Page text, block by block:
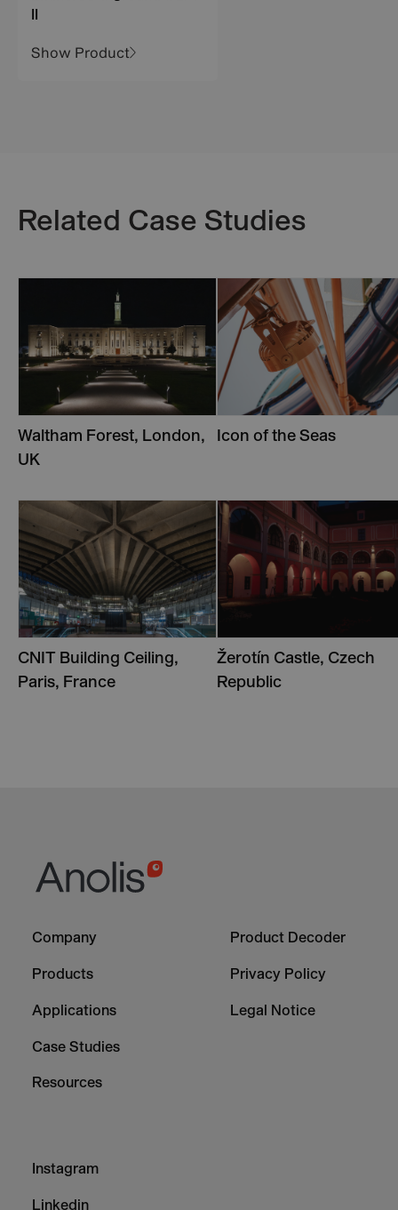
Show Product
Related Case Studies
Waltham Forest, London,
UK
Icon of the Seas
CNIT Building Ceiling,
Paris, France
Žerotín Castle, Czech
Republic
Column
Company
Products
Applications
Case Studies
Resources
Column
Product Decoder
Privacy Policy
Legal Notice
Instagram
Linkedin